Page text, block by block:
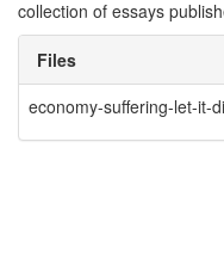
collection of essays
Files
economy-suffering-let-it-